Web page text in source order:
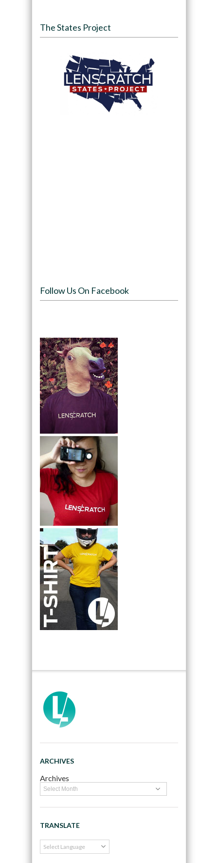
The States Project
Follow Us On Facebook
ARCHIVES
Archives
TRANSLATE